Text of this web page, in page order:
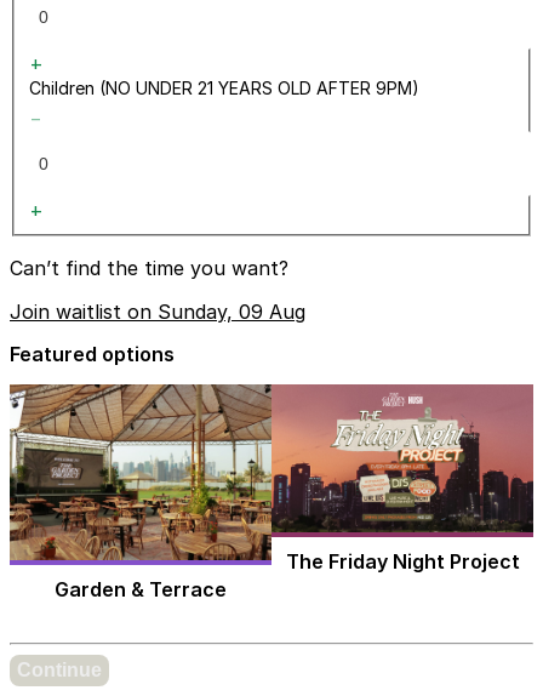
+
Children (NO UNDER 21 YEARS OLD AFTER 9PM)
−
+
Can’t find the time you want?
Join waitlist on Sunday, 09 Aug
Featured options
Garden & Terrace
The Friday Night Project
Continue